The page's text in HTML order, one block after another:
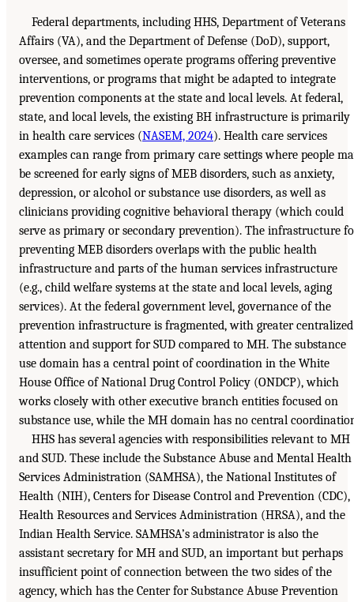
Federal departments, including HHS, Department of Veterans
Affairs (VA), and the Department of Defense (DoD), support,
oversee, and sometimes operate programs offering preventive
interventions, or programs that might be adapted to integrate
prevention components at the state and local levels. At federal,
state, and local levels, the existing BH infrastructure is primarily
in health care services (NASEM, 2024). Health care services
examples can range from primary care settings where people
be screened for early signs of MEB disorders, such as anxiety,
depression, or alcohol or substance use disorders, as well as
clinicians providing cognitive behavioral therapy (which could
serve as primary or secondary prevention). The infrastructure
preventing MEB disorders overlaps with the public health
infrastructure and parts of the human services infrastructure
(e.g., child welfare systems at the state and local levels, aging
services). At the federal government level, governance of the
prevention infrastructure is fragmented, with greater centralized
attention and support for SUD compared to MH. The substance
use domain has a central point of coordination in the White
House Office of National Drug Control Policy (ONDCP), which
works closely with other executive branch entities focused on
substance use, while the MH domain has no central
HHS has several agencies with responsibilities relevant to MH
and SUD. These include the Substance Abuse and Mental Health
Services Administration (SAMHSA), the National Institutes of
Health (NIH), Centers for Disease Control and Prevention (CDC),
Health Resources and Services Administration (HRSA), and the
Indian Health Service. SAMHSA’s administrator is also the
assistant secretary for MH and SUD, an important but perhaps
insufficient point of connection between the two sides of the
agency, which has the Center for Substance Abuse Prevention